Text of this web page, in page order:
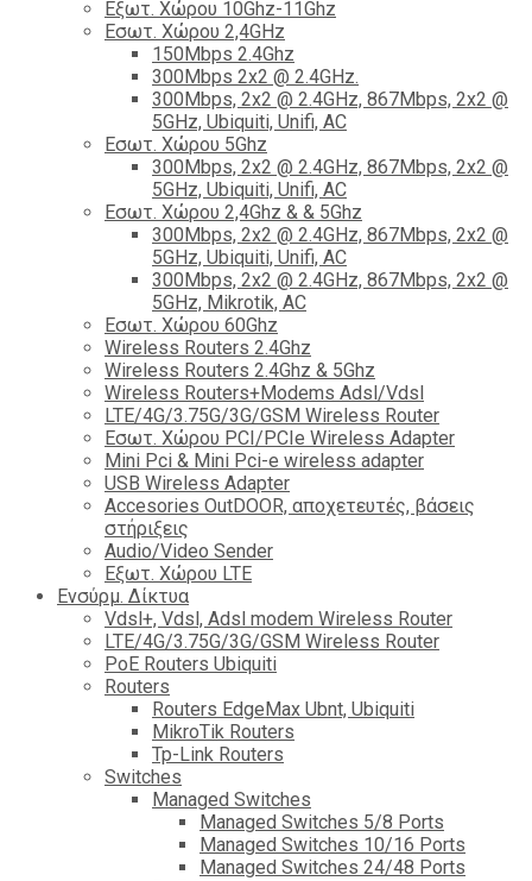
Εξωτ. Χώρου 10Ghz-11Ghz
Εσωτ. Χώρου 2,4GHz
150Mbps 2.4Ghz
300Mbps 2x2 @ 2.4GHz.
300Mbps, 2x2 @ 2.4GHz, 867Mbps, 2x2 @
5GHz, Ubiquiti, Unifi, AC
Εσωτ. Χώρου 5Ghz
300Mbps, 2x2 @ 2.4GHz, 867Mbps, 2x2 @
5GHz, Ubiquiti, Unifi, AC
Εσωτ. Χώρου 2,4Ghz & & 5Ghz
300Mbps, 2x2 @ 2.4GHz, 867Mbps, 2x2 @
5GHz, Ubiquiti, Unifi, AC
300Mbps, 2x2 @ 2.4GHz, 867Mbps, 2x2 @
5GHz, Mikrotik, AC
Εσωτ. Χώρου 60Ghz
Wireless Routers 2.4Ghz
Wireless Routers 2.4Ghz & 5Ghz
Wireless Routers+Modems Adsl/Vdsl
LTE/4G/3.75G/3G/GSM Wireless Router
Εσωτ. Χώρου PCI/PCIe Wireless Adapter
Mini Pci & Mini Pci-e wireless adapter
USB Wireless Adapter
Accesories OutDOOR, αποχετευτές, βάσεις
στήριξεις
Audio/Video Sender
Eξωτ. Χώρου LTE
Ενσύρμ. Δίκτυα
Vdsl+, Vdsl, Adsl modem Wireless Router
LTE/4G/3.75G/3G/GSM Wireless Router
PoE Routers Ubiquiti
Routers
Routers EdgeMax Ubnt, Ubiquiti
MikroTik Routers
Tp-Link Routers
Switches
Managed Switches
Managed Switches 5/8 Ports
Managed Switches 10/16 Ports
Managed Switches 24/48 Ports